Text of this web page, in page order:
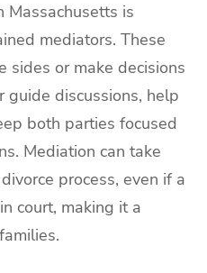
Massachusetts is
mediators. These
sides or make decisions
discussions, help
both parties focused
Mediation can take
process, even if a
court, making it a